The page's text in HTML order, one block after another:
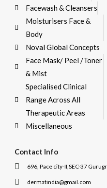
Facewash & Cleansers
Moisturisers Face &
Body
Noval Global Concepts
Face Mask/ Peel /Toner
& Mist
Specialised Clinical
Range Across All
Therapeutic Areas
Miscellaneous
Contact Info
696, Pace city-II,SEC-37
dermatindia@gmail.com